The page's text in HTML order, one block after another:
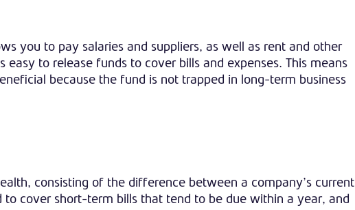
you to pay salaries and suppliers, as well as rent and other
easy to release funds to cover bills and expenses. This means
because the fund is not trapped in long-term business
consisting of the difference between a company’s current
cover short-term bills that tend to be due within a year, and